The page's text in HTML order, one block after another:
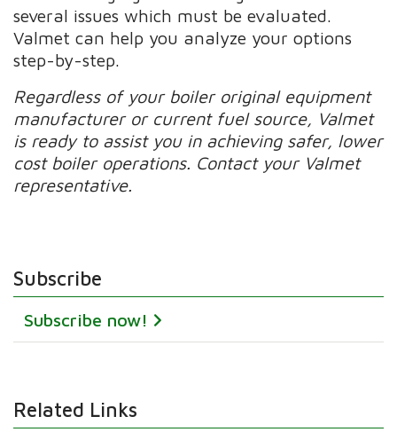
several issues which must be evaluated.
Valmet can help you analyze your options
step-by-step.
Regardless of your boiler original equipment
manufacturer or current fuel source, Valmet
is ready to assist you in achieving safer, lower
cost boiler operations. Contact your Valmet
representative.
Subscribe
Subscribe now!
Related Links